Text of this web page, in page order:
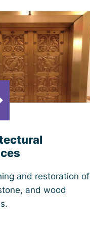
and restoration of
and wood